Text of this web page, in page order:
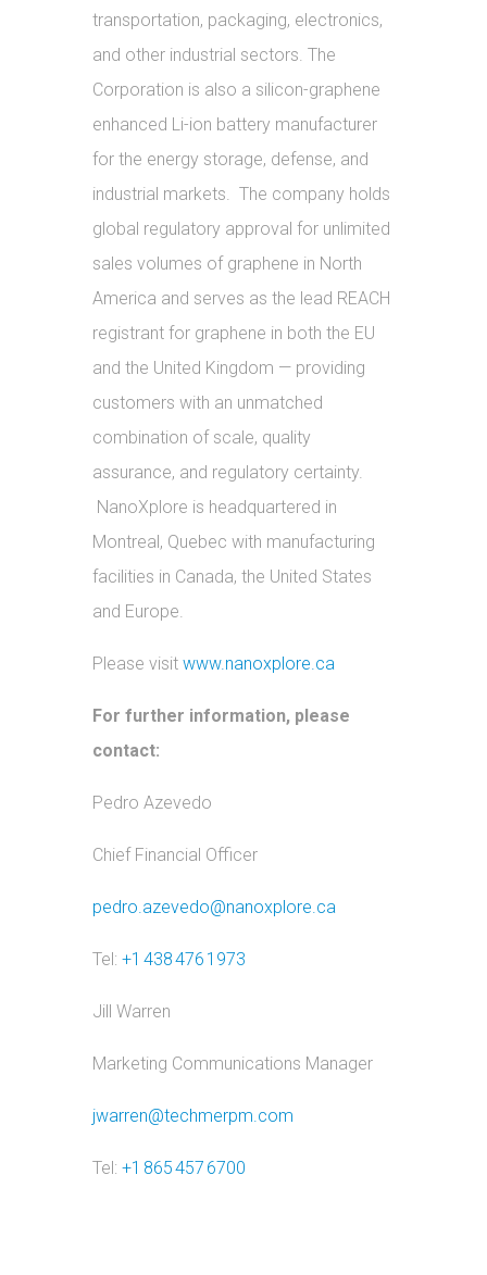
transportation, packaging, electronics,
and other industrial sectors. The
Corporation is also a silicon-graphene
enhanced Li-ion battery manufacturer
for the energy storage, defense, and
industrial markets. The company holds
global regulatory approval for unlimited
sales volumes of graphene in North
America and serves as the lead REACH
registrant for graphene in both the EU
and the United Kingdom — providing
customers with an unmatched
combination of scale, quality
assurance, and regulatory certainty.
NanoXplore is headquartered in
Montreal, Quebec with manufacturing
facilities in Canada, the United States
and Europe.
Please visit www.nanoxplore.ca
For further information, please
contact:
Pedro Azevedo
Chief Financial Officer
pedro.azevedo@nanoxplore.ca
Tel: +1 438 476 1973
Jill Warren
Marketing Communications Manager
jwarren@techmerpm.com
Tel: +1 865 457 6700